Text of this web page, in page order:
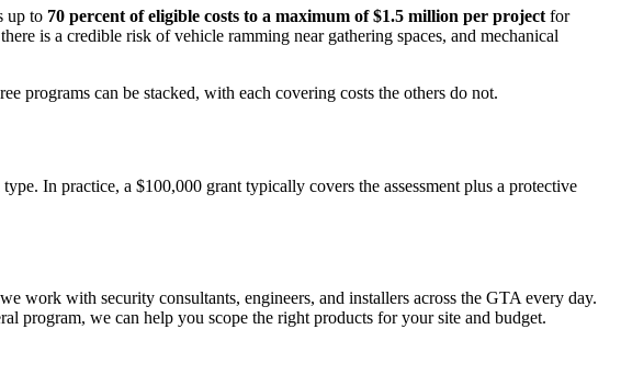
up to 70 percent of eligible costs to a maximum of $1.5 million per project for
is a credible risk of vehicle ramming near gathering spaces, and mechanical
programs can be stacked, with each covering costs the others do not.
In practice, a $100,000 grant typically covers the assessment plus a protective
work with security consultants, engineers, and installers across the GTA every day.
program, we can help you scope the right products for your site and budget.